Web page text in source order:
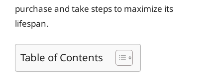
purchase and take steps to maximize its
lifespan.
Table of Contents